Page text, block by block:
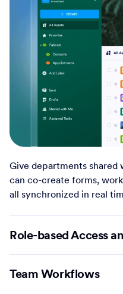
Give departments shared
can co-create forms,
all synchronized in real
Role-based Access
Team Workflows